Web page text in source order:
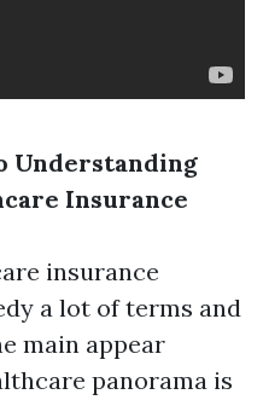
Understanding
Insurance
insurance
a lot of terms and
main appear
panorama is